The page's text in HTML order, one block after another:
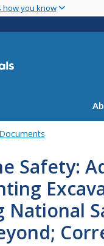
how you know
Safety:
National